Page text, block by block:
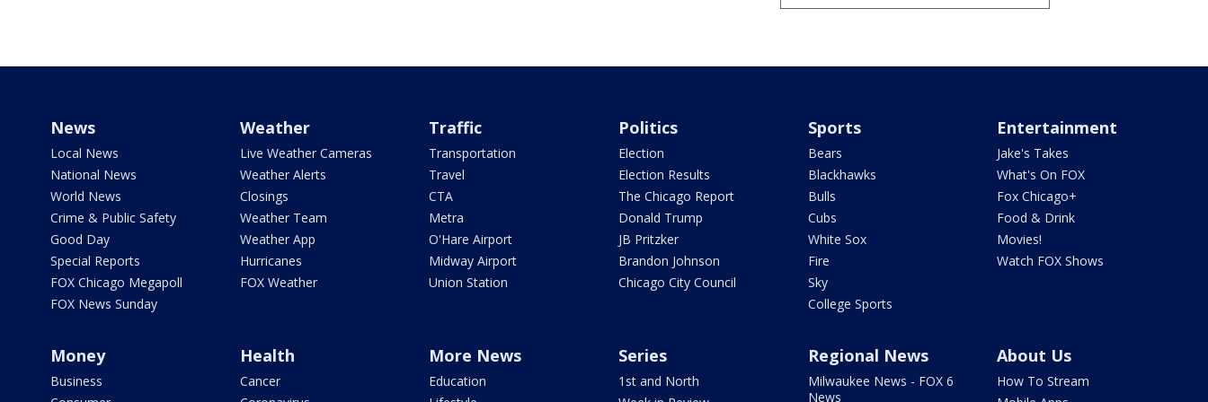
News
Local News
National News
World News
Crime & Public Safety
Good Day
Special Reports
FOX Chicago Megapoll
FOX News Sunday
Weather
Live Weather Cameras
Weather Alerts
Closings
Weather Team
Weather App
Hurricanes
FOX Weather
Traffic
Transportation
Travel
CTA
Metra
O'Hare Airport
Midway Airport
Union Station
Politics
Election
Election Results
The Chicago Report
Donald Trump
JB Pritzker
Brandon Johnson
Chicago City Council
Sports
Bears
Blackhawks
Bulls
Cubs
White Sox
Fire
Sky
College Sports
Entertainment
Jake's Takes
What's On FOX
Fox Chicago+
Food & Drink
Movies!
Watch FOX Shows
Money
Business
Health
Cancer
More News
Education
Series
1st and North
Regional News
Milwaukee News - FOX 6
News
About Us
How To Stream